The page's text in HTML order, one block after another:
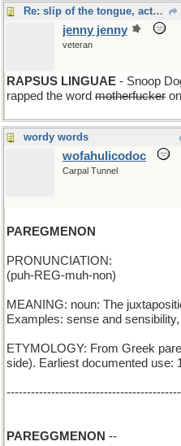
Re: slip of the tongue, actually...
jenny jenny
veteran
RAPSUS LINGUAE - Snoop
rapped the word motherfucker
wordy words
wofahulicodoc
Carpal Tunnel
PAREGMENON
PRONUNCIATION:
(puh-REG-muh-non)
MEANING: noun: The
Examples: sense and
ETYMOLOGY: From Greek
side). Earliest documented use:
PAREGGMENON --